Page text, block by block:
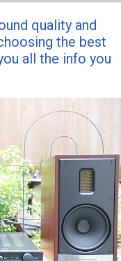
quality and
the best
all the info you